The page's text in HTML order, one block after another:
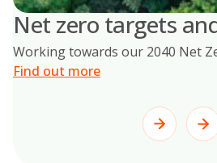
Net zero targets
Working towards our 2040 Net
Find out more